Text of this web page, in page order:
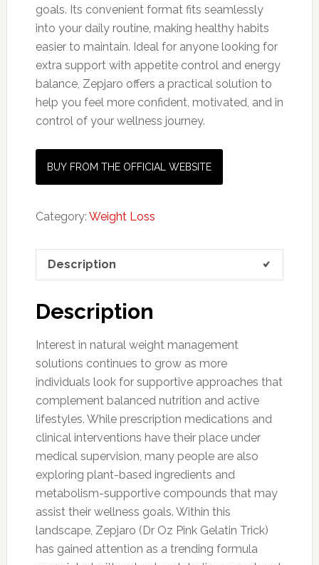
goals. Its convenient format fits seamlessly
into your daily routine, making healthy habits
easier to maintain. Ideal for anyone looking for
extra support with appetite control and energy
balance, Zepjaro offers a practical solution to
help you feel more confident, motivated, and in
control of your wellness journey.
BUY FROM THE OFFICIAL WEBSITE
Category: Weight Loss
Description
Description
Interest in natural weight management
solutions continues to grow as more
individuals look for supportive approaches that
complement balanced nutrition and active
lifestyles. While prescription medications and
clinical interventions have their place under
medical supervision, many people are also
exploring plant-based ingredients and
metabolism-supportive compounds that may
assist their wellness goals. Within this
landscape, Zepjaro (Dr Oz Pink Gelatin Trick)
has gained attention as a trending formula